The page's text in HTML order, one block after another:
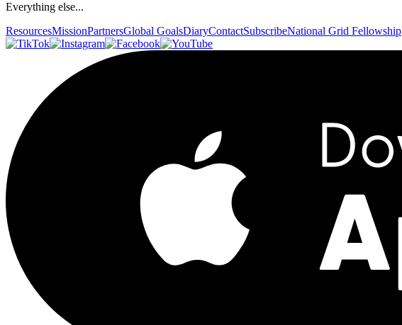
Everything else...
ResourcesMissionPartnersGlobal GoalsDiaryContactSubscribeNational Grid Fellowship